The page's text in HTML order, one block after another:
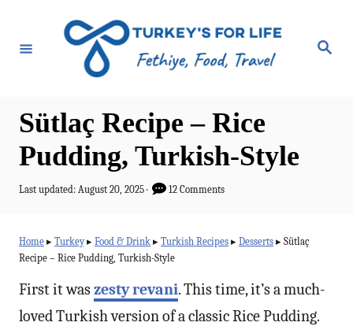
S
Sütlaç Recipe – Rice
Pudding, Turkish-Style
P
t
e
o
Last updated: August 20, 2025 12 Comments
Home ▸ Turkey▸ Food & Drink ▸ Turkish Recipes ▸ Desserts ▸ Sütlaç
Recipe – Rice Pudding, Turkish-Style
First it waszesty revani. This time, it’s a much-
loved Turkish version of a classic Rice Pudding.